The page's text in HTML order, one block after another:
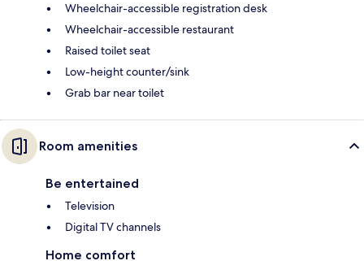
Wheelchair-accessible registration desk
Wheelchair-accessible restaurant
Raised toilet seat
Low-height counter/sink
Grab bar near toilet
Room amenities
Be entertained
Television
Digital TV channels
Home comfort